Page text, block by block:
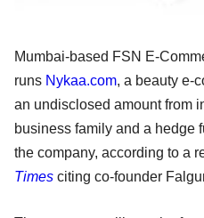
Mumbai-based FSN E-
runs Nykaa.com, a beauty e-
an undisclosed amount from
business family and a hedge
the company, according to a
Times citing co-founder